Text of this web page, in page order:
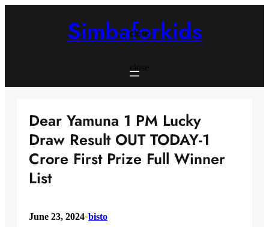
close
close
Simbaforkids
Dear Yamuna 1 PM Lucky
Draw Result OUT TODAY-1
Crore First Prize Full Winner
List
June 23, 2024•bisto